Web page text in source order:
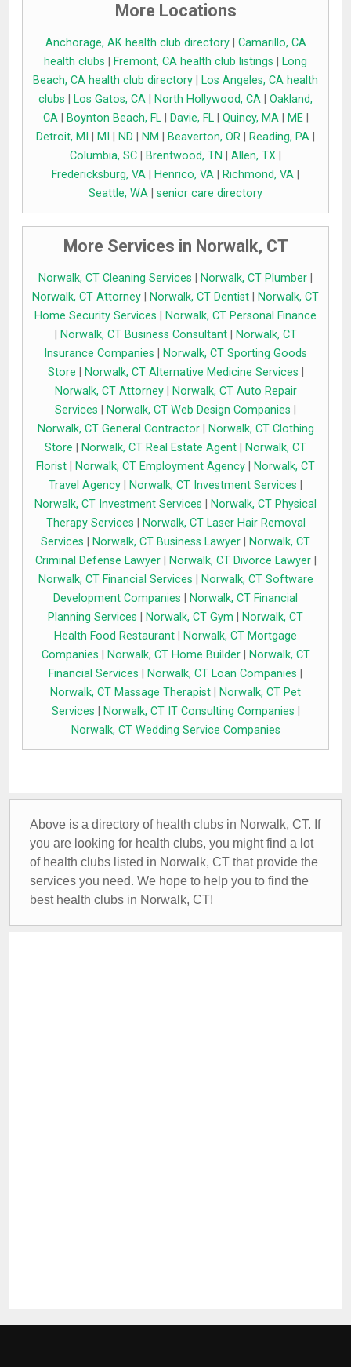
More Locations
Anchorage, AK health club directory| Camarillo, CA
health clubs
Fremont, CA health club listings
Long
Beach, CA health club directory
Los Angeles, CA health
clubs
Los Gatos, CA North Hollywood, CA
Oakland,
CA| Boynton Beach, FL| Davie, FL| Quincy, MA| ME|
Detroit, MI
MI ND NM Beaverton, OR Reading, PA
Columbia, SC
Brentwood, TN Allen, TX
Fredericksburg, VA
Henrico, VA Richmond, VA
Seattle, WA
senior care directory
More Services in Norwalk, CT
Norwalk, CT Cleaning Services Norwalk, CT Plumber
Norwalk, CT Attorney
Norwalk, CT Dentist
Norwalk, CT
Home Security Services
Norwalk, CT Personal Finance
Norwalk, CT Business Consultant|
Norwalk, CT
Insurance Companies
Norwalk, CT Sporting Goods
Store
Norwalk, CT Alternative Medicine Services
Norwalk, CT Attorney|
Norwalk, CT Auto Repair
Services
Norwalk, CT Web Design Companies
Norwalk, CT General Contractor|
Norwalk, CT Clothing
Store
Norwalk, CT Real Estate Agent
Norwalk, CT
Florist
Norwalk, CT Employment Agency
Norwalk, CT
Travel Agency
Norwalk, CT Investment Services
Norwalk, CT Investment Services
Norwalk, CT Physical
Therapy Services
Norwalk, CT Laser Hair Removal
Services
Norwalk, CT Business Lawyer
Norwalk, CT
Criminal Defense Lawyer| Norwalk, CT Divorce Lawyer|
Norwalk, CT Financial Services
Norwalk, CT Software
Development Companies
Norwalk, CT Financial
Planning Services
Norwalk, CT Gym
Norwalk, CT
Health Food Restaurant
Norwalk, CT Mortgage
Companies
Norwalk, CT Home Builder|
Norwalk, CT
Financial Services
Norwalk, CT Loan Companies
Norwalk, CT Massage Therapist
Norwalk, CT Pet
Services
Norwalk, CT IT Consulting Companies
Norwalk, CT Wedding Service Companies
Above is a directory of health clubs in Norwalk, CT. If
you are looking for health clubs, you might find a lot
of health clubs listed in Norwalk, CT that provide the
services you need. We hope to help you to find the
best health clubs in Norwalk, CT!